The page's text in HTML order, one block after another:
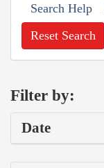
Search Help
Reset Search
Filter by:
Date